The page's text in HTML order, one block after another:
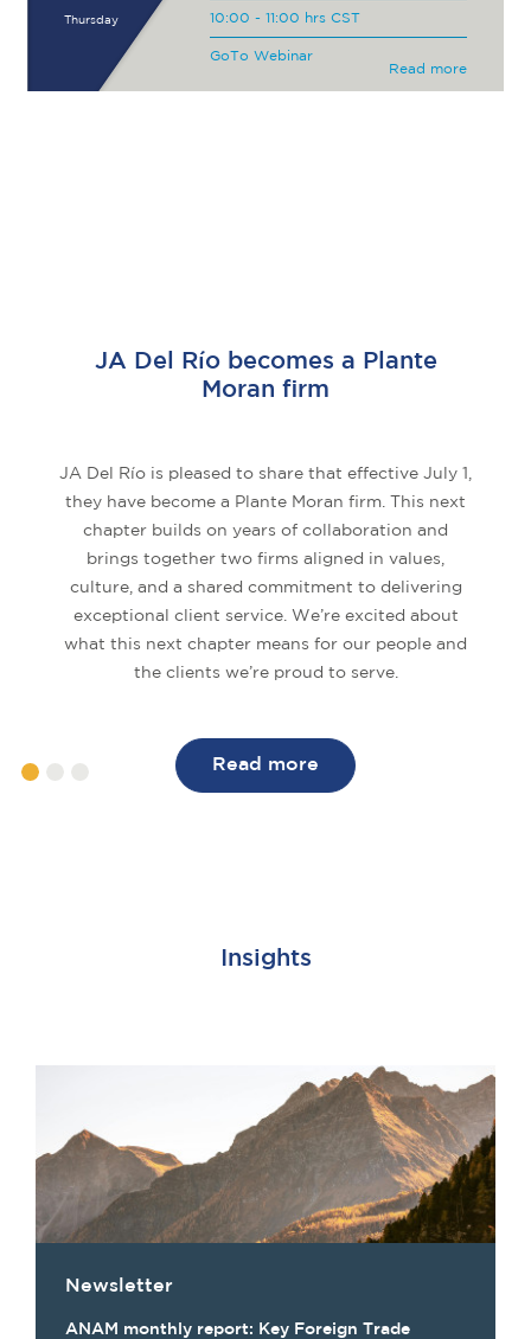
Thursday 10:00 - 11:00 hrs CST
GoTo Webinar
Read more
JA Del Río becomes a Plante
Moran firm
JA Del Río is pleased to share that effective July 1,
they have become a Plante Moran firm. This next
chapter builds on years of collaboration and
brings together two firms aligned in values,
culture, and a shared commitment to delivering
exceptional client service. We’re excited about
what this next chapter means for our people and
the clients we’re proud to serve.
Read more
Insights
Newsletter
ANAM monthly report: Key Foreign Trade